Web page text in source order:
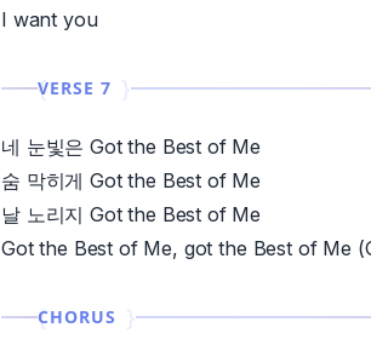
I want you
VERSE 7
네 눈빛은 Got the Best of Me
숨 막히게 Got the Best of Me
날 노리지 Got the Best of Me
Got the Best of Me, got the Best of Me
CHORUS